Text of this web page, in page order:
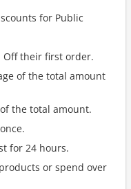
for Public
Off their first order.
of the total amount
the total amount.
for 24 hours.
or spend over